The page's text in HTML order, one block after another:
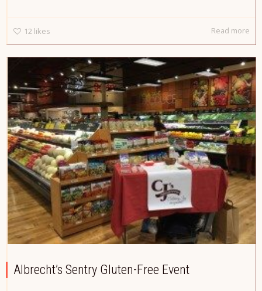
12 likes Read more
Albrecht’s Sentry Gluten-Free Event